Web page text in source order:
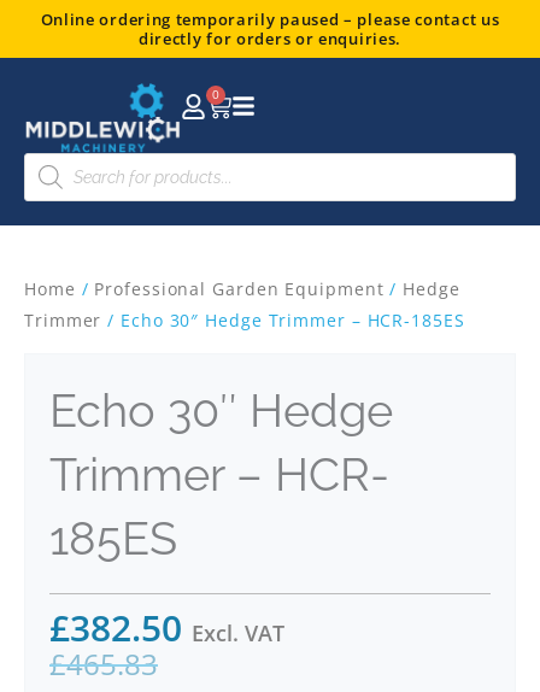
Online ordering temporarily paused – please contact us
directly for orders or enquiries.
0
Basket
Products
search
Home / Professional Garden Equipment / Hedge
Trimmer / Echo 30″ Hedge Trimmer – HCR-185ES
Echo 30″ Hedge
Trimmer – HCR-
185ES
£465.83
£382.50 Excl. VAT